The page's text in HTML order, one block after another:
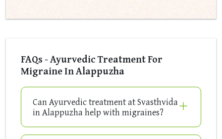
FAQs - Ayurvedic Treatment For
Migraine In Alappuzha
Can Ayurvedic treatment at Svasthvida
in Alappuzha help with migraines?